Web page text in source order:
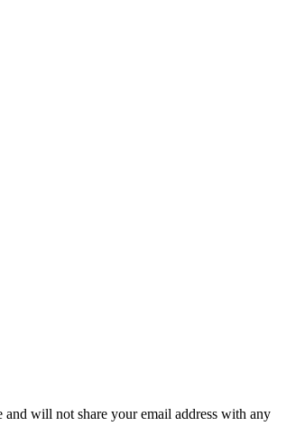
will not share your email address with any